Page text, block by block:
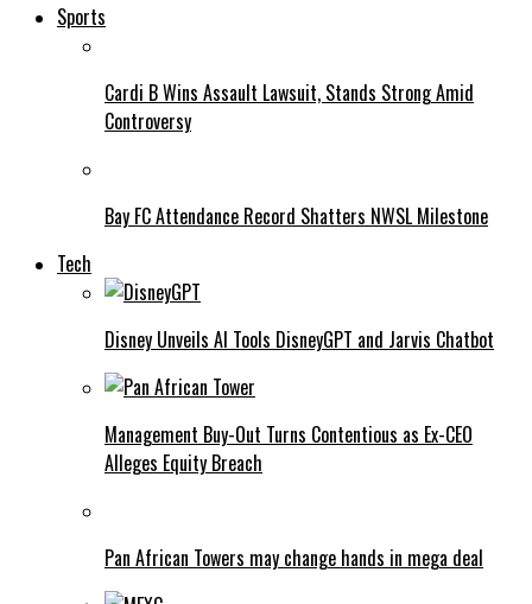
Sports
Cardi B Wins Assault Lawsuit, Stands Strong Amid
Controversy
Bay FC Attendance Record Shatters NWSL Milestone
Tech
Disney Unveils AI Tools DisneyGPT and Jarvis Chatbot
Management Buy-Out Turns Contentious as Ex-CEO
Alleges Equity Breach
Pan African Towers may change hands in mega deal